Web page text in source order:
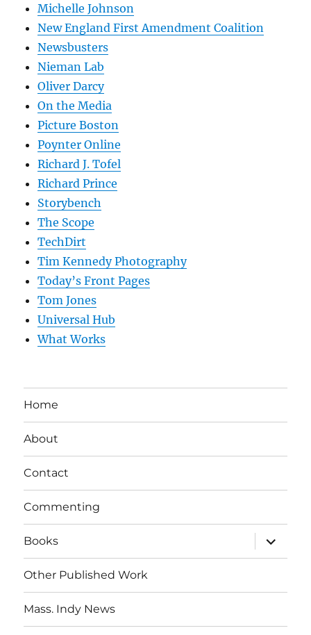
Michelle Johnson
New England First Amendment Coalition
Newsbusters
Nieman Lab
Oliver Darcy
On the Media
Picture Boston
Poynter Online
Richard J. Tofel
Richard Prince
Storybench
The Scope
TechDirt
Tim Kennedy Photography
Today’s Front Pages
Tom Jones
Universal Hub
What Works
Home
About
Contact
Commenting
Books
expand
child
menu
Other Published Work
Mass. Indy News